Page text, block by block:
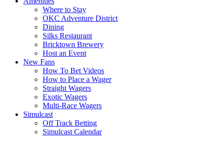
Where to Stay
OKC Adventure District
Dining
Silks Restaurant
Bricktown Brewery
Host an Event
New Fans
How To Bet Videos
How to Place a Wager
Straight Wagers
Exotic Wagers
Multi-Race Wagers
Simulcast
Off Track Betting
Simulcast Calendar